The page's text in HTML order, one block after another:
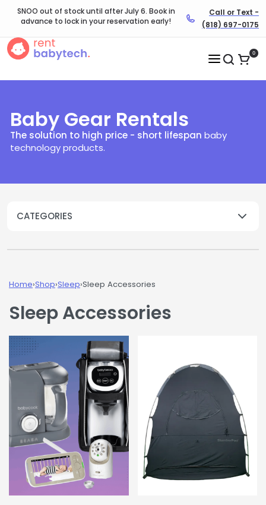
SNOO out of stock until after July 6. Book in
advance to lock in your reservation early!
Call or Text -
(818) 697-0175
0
Baby Gear Rentals
The solution to high price - short lifespan baby
technology products.​
CATEGORIES
Home›Shop›Sleep›Sleep Accessories
Sleep Accessories